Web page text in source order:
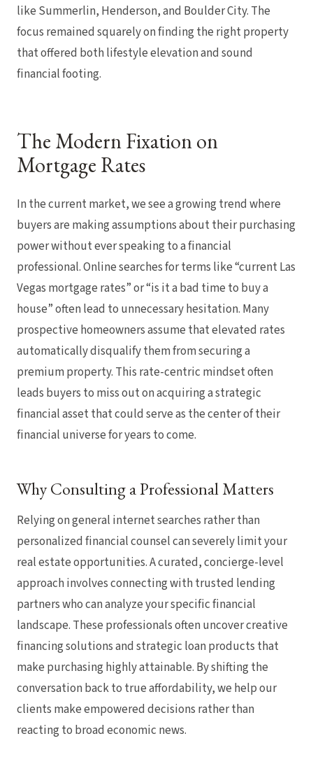
like Summerlin, Henderson, and Boulder City. The
focus remained squarely on finding the right property
that offered both lifestyle elevation and sound
financial footing.
The Modern Fixation on
Mortgage Rates
In the current market, we see a growing trend where
buyers are making assumptions about their purchasing
power without ever speaking to a financial
professional. Online searches for terms like “current Las
Vegas mortgage rates” or “is it a bad time to buy a
house” often lead to unnecessary hesitation. Many
prospective homeowners assume that elevated rates
automatically disqualify them from securing a
premium property. This rate-centric mindset often
leads buyers to miss out on acquiring a strategic
financial asset that could serve as the center of their
financial universe for years to come.
Why Consulting a Professional Matters
Relying on general internet searches rather than
personalized financial counsel can severely limit your
real estate opportunities. A curated, concierge-level
approach involves connecting with trusted lending
partners who can analyze your specific financial
landscape. These professionals often uncover creative
financing solutions and strategic loan products that
make purchasing highly attainable. By shifting the
conversation back to true affordability, we help our
clients make empowered decisions rather than
reacting to broad economic news.